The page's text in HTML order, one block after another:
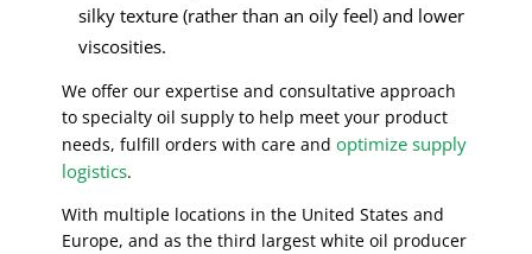
silky texture (rather than an oily feel) and lower
viscosities.
We offer our expertise and consultative approach
to specialty oil supply to help meet your product
needs, fulfill orders with care andoptimize supply
logistics.
With multiple locations in the United States and
Europe, and as the third largest white oil producer